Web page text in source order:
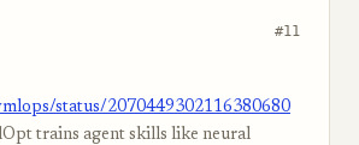
#11
status/2070449302116380680
trains agent skills like neural